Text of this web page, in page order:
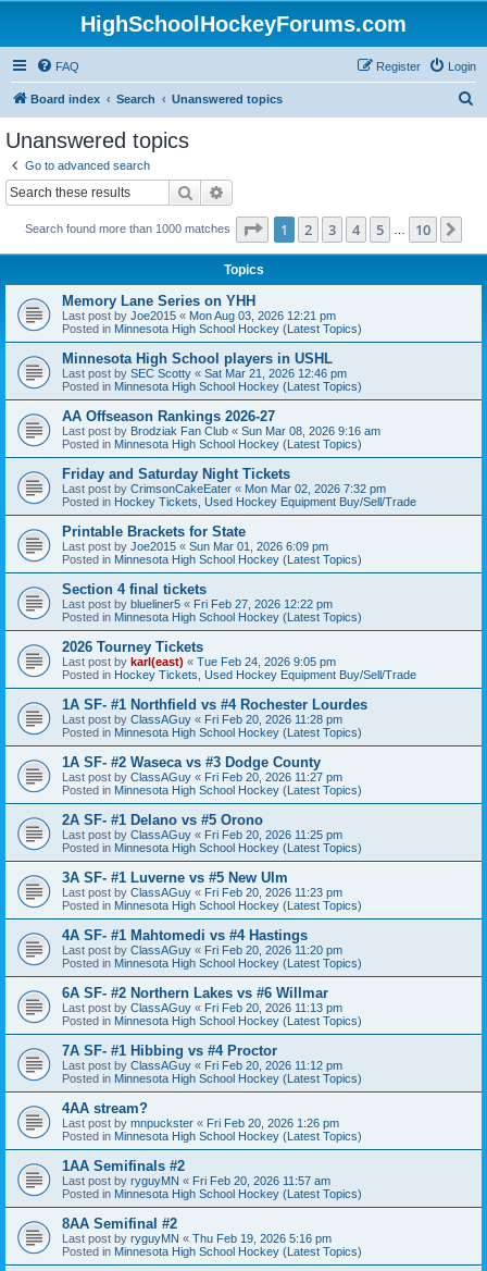
HighSchoolHockeyForums.com
FAQ Login
Register
Board index Search Unanswered topics
Unanswered topics
Go to advanced search
Search
Search found more than 1000 matches Page 1of 10
1 2 3 4 5 10
Topics
Memory Lane Series on YHH
Last post by Joe2015 « Mon Aug 03, 2026 12:21 pm
Posted in Minnesota High School Hockey (Latest Topics)
Minnesota High School players in USHL
Last post by SEC Scotty « Sat Mar 21, 2026 12:46 pm
Posted in Minnesota High School Hockey (Latest Topics)
AA Offseason Rankings 2026-27
Last post by Brodziak Fan Club « Sun Mar 08, 2026 9:16 am
Posted in Minnesota High School Hockey (Latest Topics)
Friday and Saturday Night Tickets
Last post by CrimsonCakeEater « Mon Mar 02, 2026 7:32 pm
Posted in Hockey Tickets, Used Hockey Equipment Buy/Sell/Trade
Printable Brackets for State
Last post by Joe2015 « Sun Mar 01, 2026 6:09 pm
Posted in Minnesota High School Hockey (Latest Topics)
Section 4 final tickets
Last post by blueliner5 « Fri Feb 27, 2026 12:22 pm
Posted in Minnesota High School Hockey (Latest Topics)
2026 Tourney Tickets
Last post by karl(east) « Tue Feb 24, 2026 9:05 pm
Posted in Hockey Tickets, Used Hockey Equipment Buy/Sell/Trade
1A SF- #1 Northfield vs #4 Rochester Lourdes
Last post by ClassAGuy « Fri Feb 20, 2026 11:28 pm
Posted in Minnesota High School Hockey (Latest Topics)
1A SF- #2 Waseca vs #3 Dodge County
Last post by ClassAGuy « Fri Feb 20, 2026 11:27 pm
Posted in Minnesota High School Hockey (Latest Topics)
2A SF- #1 Delano vs #5 Orono
Last post by ClassAGuy « Fri Feb 20, 2026 11:25 pm
Posted in Minnesota High School Hockey (Latest Topics)
3A SF- #1 Luverne vs #5 New Ulm
Last post by ClassAGuy « Fri Feb 20, 2026 11:23 pm
Posted in Minnesota High School Hockey (Latest Topics)
4A SF- #1 Mahtomedi vs #4 Hastings
Last post by ClassAGuy « Fri Feb 20, 2026 11:20 pm
Posted in Minnesota High School Hockey (Latest Topics)
6A SF- #2 Northern Lakes vs #6 Willmar
Last post by ClassAGuy « Fri Feb 20, 2026 11:13 pm
Posted in Minnesota High School Hockey (Latest Topics)
7A SF- #1 Hibbing vs #4 Proctor
Last post by ClassAGuy « Fri Feb 20, 2026 11:12 pm
Posted in Minnesota High School Hockey (Latest Topics)
4AA stream?
Last post by mnpuckster « Fri Feb 20, 2026 1:26 pm
Posted in Minnesota High School Hockey (Latest Topics)
1AA Semifinals #2
Last post by ryguyMN « Fri Feb 20, 2026 11:57 am
Posted in Minnesota High School Hockey (Latest Topics)
8AA Semifinal #2
Last post by ryguyMN « Thu Feb 19, 2026 5:16 pm
Posted in Minnesota High School Hockey (Latest Topics)